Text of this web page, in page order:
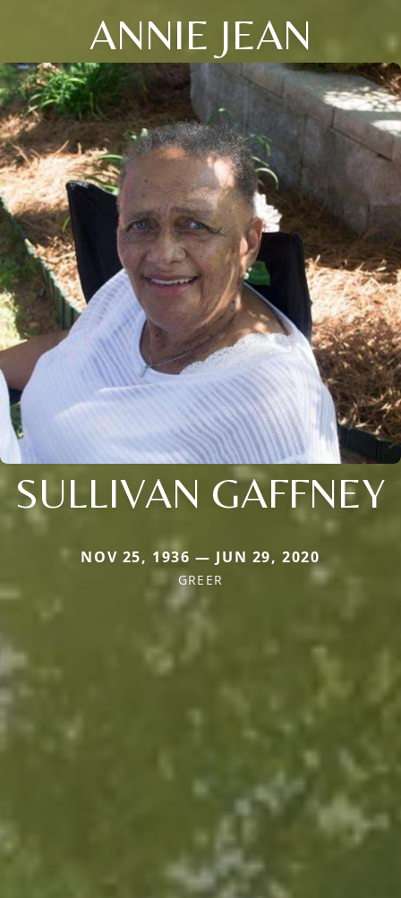
ANNIE JEAN
SULLIVAN GAFFNEY
NOV 25, 1936 — JUN 29, 2020
GREER